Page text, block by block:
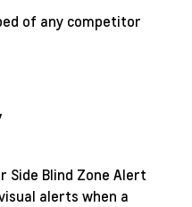
Side Blind Zone Alert
alerts when a